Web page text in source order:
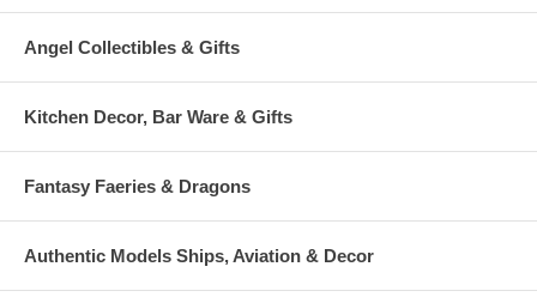
Angel Collectibles & Gifts
Kitchen Decor, Bar Ware & Gifts
Fantasy Faeries & Dragons
Authentic Models Ships, Aviation & Decor